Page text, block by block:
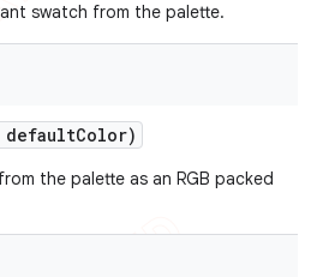
swatch from the palette.
Color)
the palette as an RGB packed